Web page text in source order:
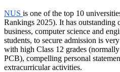
NUS is one of the top 10
Rankings 2025). It has outstanding
business, computer science and
students, to secure admission is
with high Class 12 grades
PCB), compelling personal
extracurricular activities.